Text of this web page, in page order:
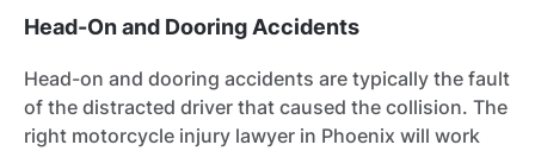
Head-On and Dooring Accidents
Head-on and dooring accidents are typically the fault
of the distracted driver that caused the collision. The
right motorcycle injury lawyer in Phoenix will work